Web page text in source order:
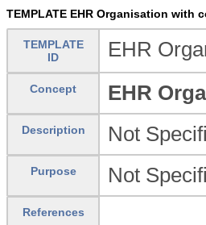
TEMPLATE EHR Organisation
TEMPLATE
ID
EHR
Concept EHR
Description Not
Purpose Not
References